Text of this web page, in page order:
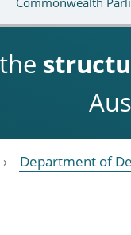
Department of